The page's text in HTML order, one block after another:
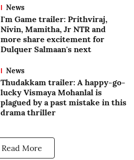
News
I'm Game trailer: Prithviraj,
Nivin, Mamitha, Jr NTR and
more share excitement for
Dulquer Salmaan's next
News
Thudakkam trailer: A happy-go-
lucky Vismaya Mohanlal is
plagued by a past mistake in this
drama thriller
Read More